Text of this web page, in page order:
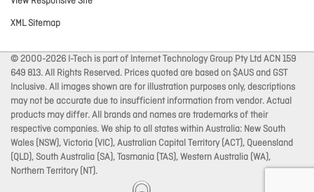
XML Sitemap
© 2000-2026 I-Tech is part of Internet Technology Group Pty Ltd ACN 159
649 813. All Rights Reserved. Prices quoted are based on $AUS and GST
Inclusive. All images shown are for illustration purposes only, descriptions
may not be accurate due to insufficient information from vendor. Actual
products may differ. All brands and names are trademarks of their
respective companies. We ship to all states within Australia: New South
Wales (NSW), Victoria (VIC), Australian Capital Territory (ACT), Queensland
(QLD), South Australia (SA), Tasmania (TAS), Western Australia (WA),
Northern Territory (NT).